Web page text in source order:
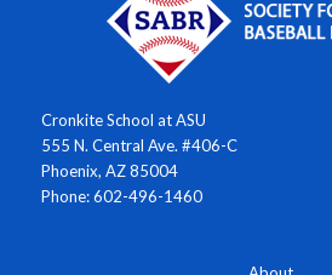
Cronkite School at ASU
555 N. Central Ave. #406-C
Phoenix, AZ 85004
Phone: 602-496-1460